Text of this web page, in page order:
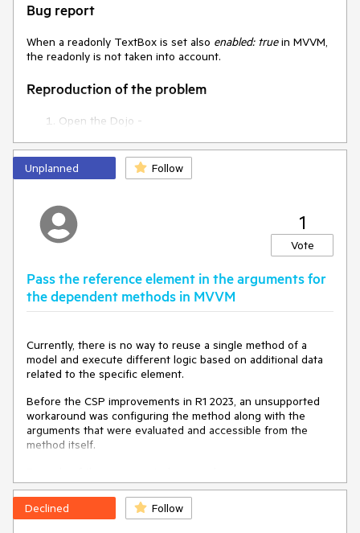
Bug report
When a readonly TextBox is set also enabled: truein MVVM,
the readonly is not taken into account.
Reproduction of the problem
Open the Dojo -
and try to enter text in both TextBoxes
Current behavior
When the enabled and readonly are used together in MVVM
TextBox, the component gets enabled but is not readonly.
The MVVM TextBox should be read only, even if the
enabled is set to true.
TicketID: 1626627
Environment
Kendo UI version:2023.2.829
Browser:[all ]
Unplanned Follow
1
Vote
Pass the reference element in the arguments for
the dependent methods in MVVM
Currently, there is no way to reuse a single method of a
model and execute different logic based on additional data
related to the specific element.
Before the CSP improvements in R1 2023, an unsupported
workaround was configuring the method along with the
arguments that were evaluated and accessible from the
method itself.
https://dojo.telerik.com/@pmilchev/UneBafEN
Declined Follow